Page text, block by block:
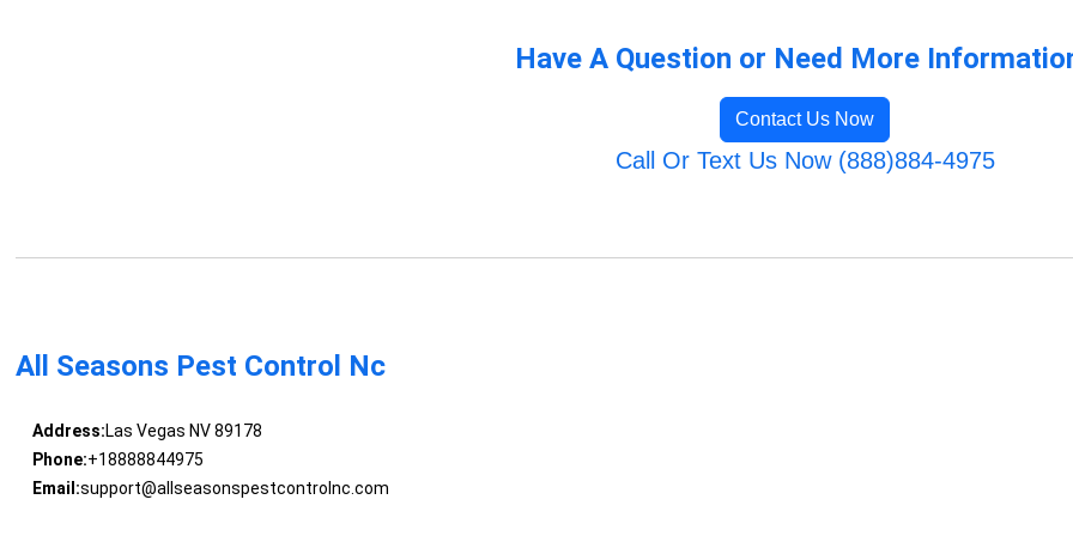
Have A Question or Need More
Contact Us Now
Call Or Text Us Now (888)884-4975
All Seasons Pest Control Nc
Address:Las Vegas NV 89178
Phone:+18888844975
Email:support@allseasonspestcontrolnc.com